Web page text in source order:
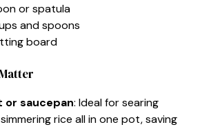
or spatula
and spoons
board
or saucepan: Ideal for searing
rice all in one pot, saving